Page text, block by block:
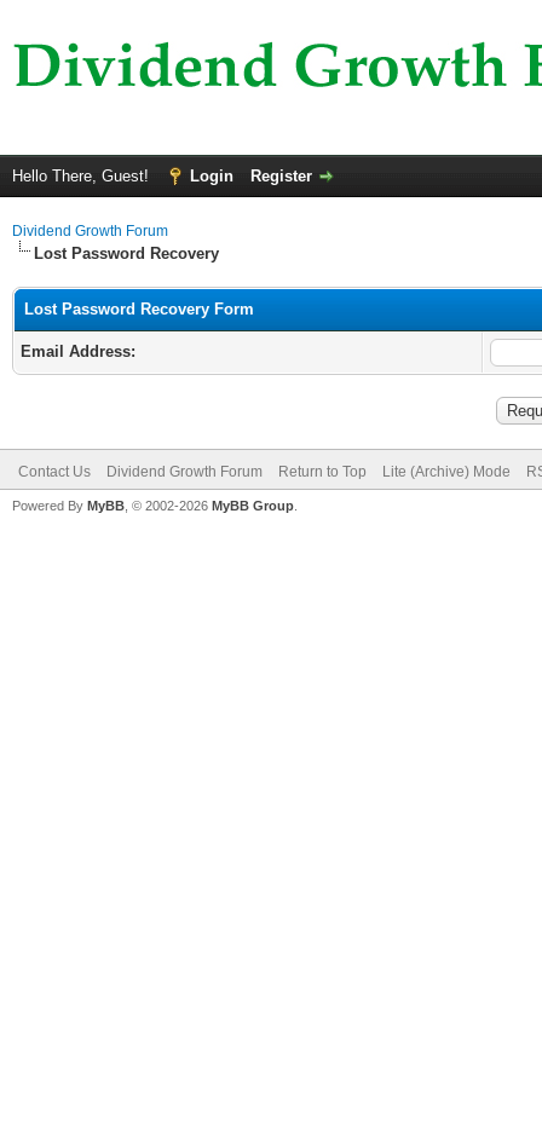
Hello There, Guest! Login Register
Dividend Growth Forum
Lost Password Recovery
Lost Password Recovery Form
Email Address:
Contact Us Dividend Growth Forum Return to Top Lite (Archive) Mode
Powered By MyBB , © 2002-2026 MyBB Group